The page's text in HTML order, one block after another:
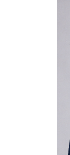
(Ph.D.)
Devices
with
Vice Chairman
PT Mandiri
Kawan Cicil